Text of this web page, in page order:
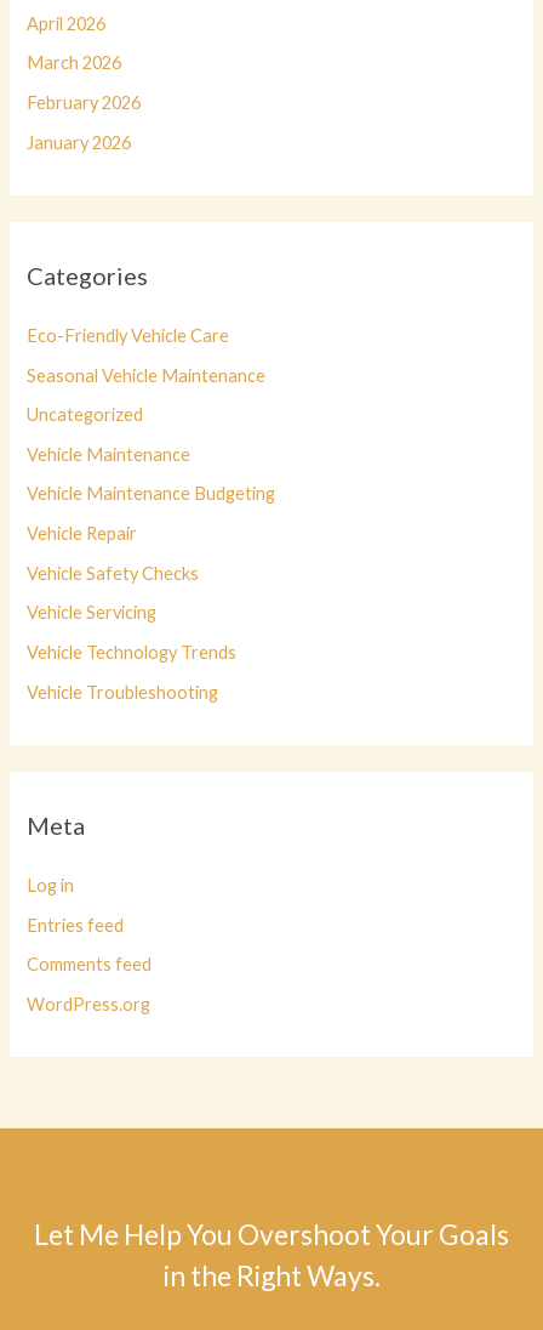
April 2026
March 2026
February 2026
January 2026
Categories
Eco-Friendly Vehicle Care
Seasonal Vehicle Maintenance
Uncategorized
Vehicle Maintenance
Vehicle Maintenance Budgeting
Vehicle Repair
Vehicle Safety Checks
Vehicle Servicing
Vehicle Technology Trends
Vehicle Troubleshooting
Meta
Log in
Entries feed
Comments feed
WordPress.org
Let Me Help You Overshoot Your Goals
in the Right Ways.